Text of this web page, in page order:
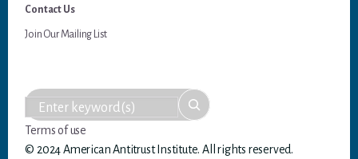
Contact Us
Join Our Mailing List
Terms of use
© 2024 American Antitrust Institute. All rights reserved.